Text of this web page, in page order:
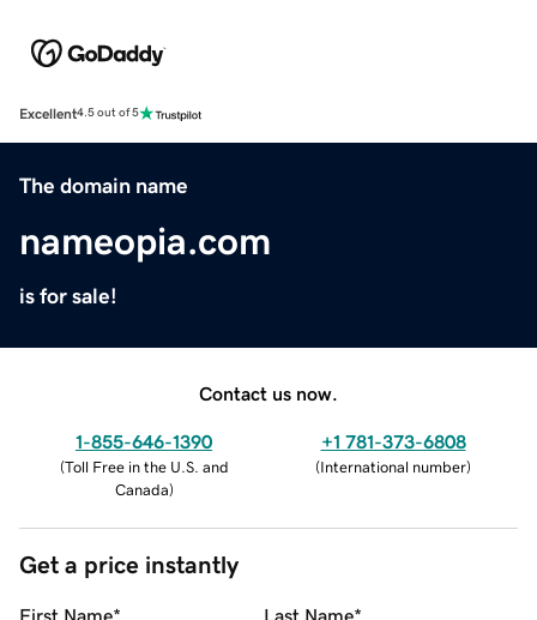
Excellent4.5 out of 5
The domain name
nameopia.com
is for sale!
Contact us now.
1-855-646-1390
(Toll Free in the U.S. and
Canada)
+1 781-373-6808
(International number)
Get a price instantly
First Name* Last Name*